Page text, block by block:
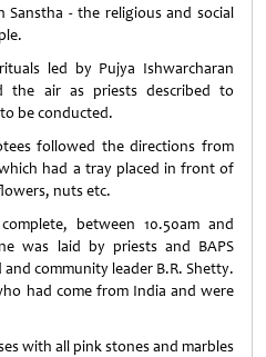
Sanstha - the religious and social
led by Pujya Ishwarcharan
the air as priests described to
be conducted.
followed the directions from
had a tray placed in front of
nuts etc.
between 10.50am and
was laid by priests and BAPS
community leader B.R. Shetty.
had come from India and were
with all pink stones and marbles